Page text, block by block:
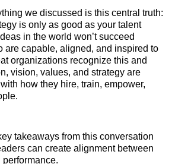
we discussed is this central truth:
is only as good as your talent
in the world won’t succeed
are capable, aligned, and inspired to
organizations recognize this and
vision, values, and strategy are
how they hire, train, empower,
takeaways from this conversation
can create alignment between